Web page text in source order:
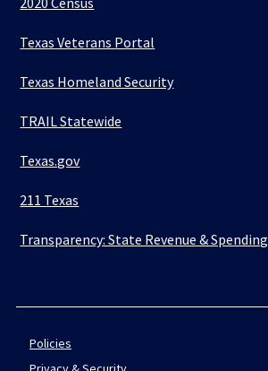
Texas Veterans Portal
Texas Homeland Security
TRAIL Statewide
Texas.gov
211 Texas
Transparency: State Revenue & Spending
Policies